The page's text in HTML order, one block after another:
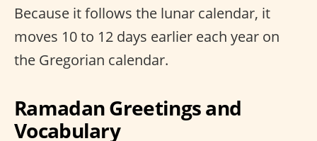
Because it follows the lunar calendar, it
moves 10 to 12 days earlier each year on
the Gregorian calendar.
Ramadan Greetings and
Vocabulary